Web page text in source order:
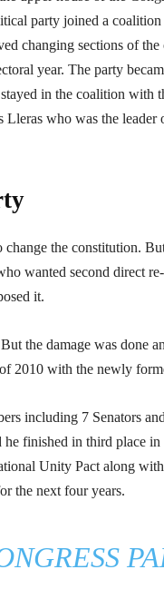
party joined a
changing sections of the
year. The party
in the coalition with
who was the leader
the constitution.
wanted second direct
it.
the damage was done
2010 with the newly
including 7 Senators
he finished in third place
Unity Pact along
the next four years.